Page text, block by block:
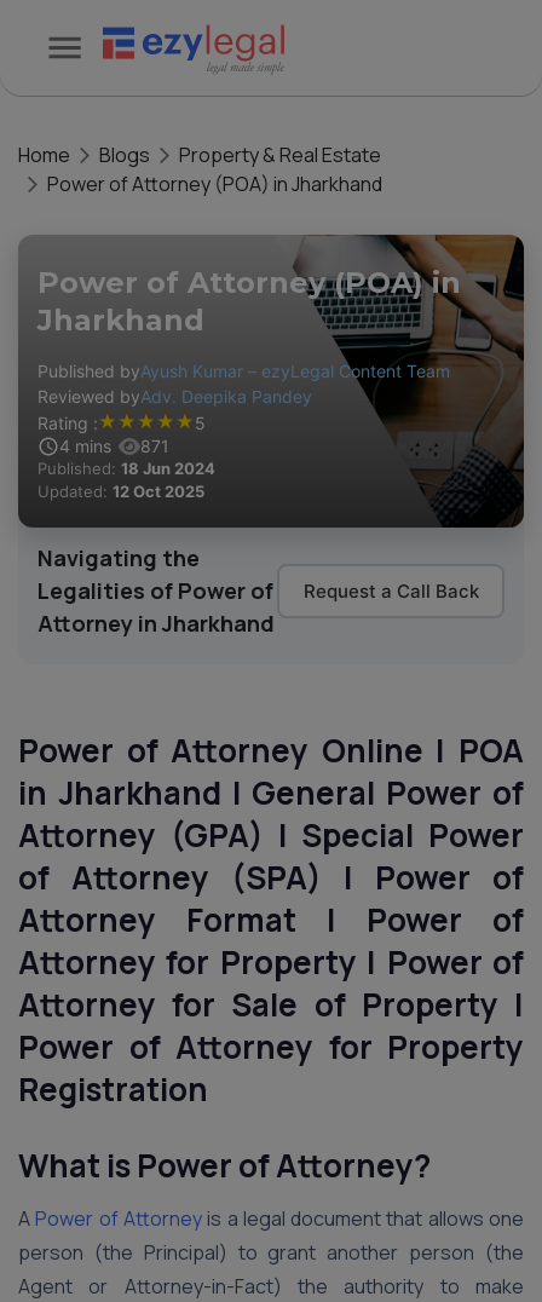
Home Blogs
Property & Real Estate
Power of Attorney (POA) in Jharkhand
Power of Attorney (POA) in
Jharkhand
Published byAyush Kumar – ezyLegal Content Team
Reviewed byAdv. Deepika Pandey
Rating :★ ★ ★ ★ ★5
4 mins 871
Published: 18 Jun 2024
Updated: 12 Oct 2025
Navigating the
Legalities of Power of
Attorney in Jharkhand
Request a Call Back
Power of Attorney Online | POA
in Jharkhand | General Power of
Attorney (GPA) | Special Power
of Attorney (SPA) | Power of
Attorney Format | Power of
Attorney for Property | Power of
Attorney for Sale of Property |
Power of Attorney for Property
Registration
What is Power of Attorney?
A Power of Attorneyis a legal document that allows one
person (the Principal) to grant another person (the
Agent or Attorney-in-Fact) the authority to make